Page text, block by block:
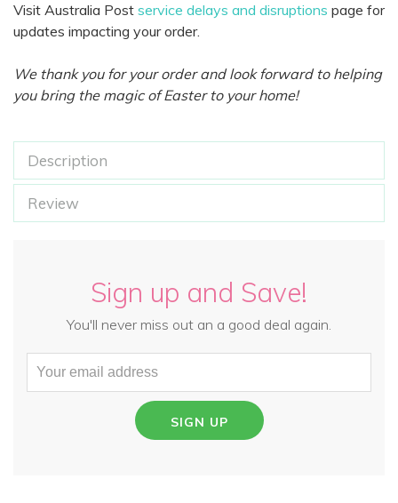
Visit Australia Post service delays and disruptions page for
updates impacting your order.
We thank you for your order and look forward to helping
you bring the magic of Easter to your home!
Description
Review
Sign up and Save!
You'll never miss out an a good deal again.
SIGN UP